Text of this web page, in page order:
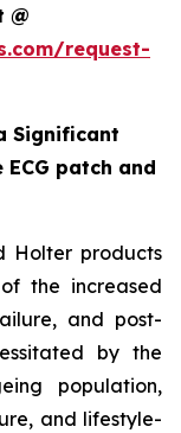
@
request-
Significant
patch and
Holter products
the increased
and post-
by the
population,
and lifestyle-